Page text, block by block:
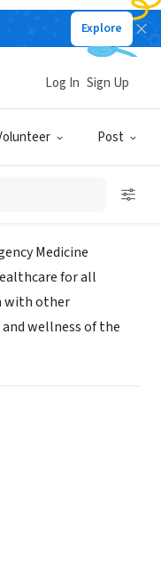
Explore
Post
Log In Sign Up
Medicine
for all
with other
wellness of the